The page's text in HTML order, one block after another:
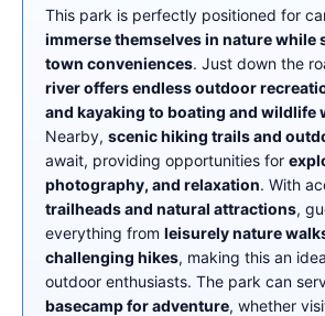
This park is perfectly positioned for
immerse themselves in nature while
town conveniences. Just down the
river offers endless outdoor
and kayaking to boating and wildlife
Nearby, scenic hiking trails and
await, providing opportunities for
photography, and relaxation. With
trailheads and natural attractions,
everything from leisurely nature
challenging hikes, making this an
outdoor enthusiasts. The park can
basecamp for adventure, whether